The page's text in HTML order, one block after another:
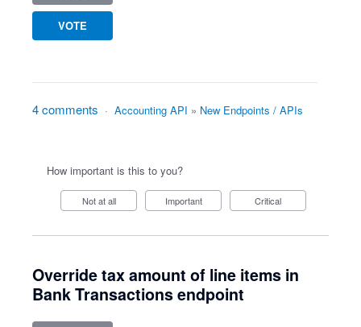
VOTE
4 comments · Accounting API » New Endpoints / APIs
How important is this to you?
Not at all Important Critical
Override tax amount of line items in
Bank Transactions endpoint